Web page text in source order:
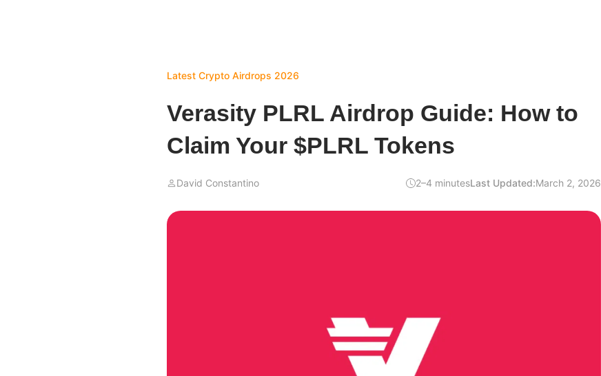
Latest Crypto Airdrops 2026
Verasity PLRL Airdrop Guide: How to
Claim Your $PLRL Tokens
David Constantino 2–4 minutesLast Updated:March 2, 2026